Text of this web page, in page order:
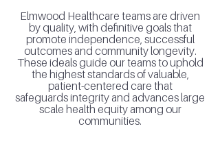
Elmwood Healthcare teams are driven
by quality, with definitive goals that
promote independence, successful
outcomes and community longevity.
These ideals guide our teams to uphold
the highest standards of valuable,
patient-centered care that
safeguardsintegrity and advances large
scale health equity among our
communities.